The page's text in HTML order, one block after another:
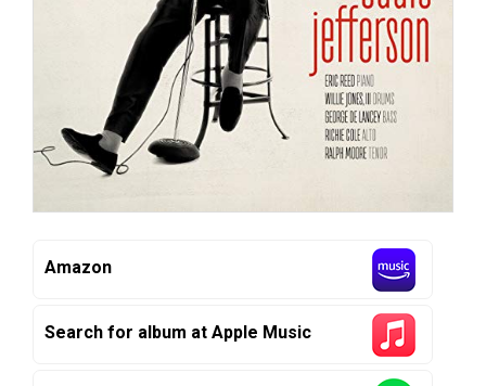
Amazon
Search for album at Apple Music